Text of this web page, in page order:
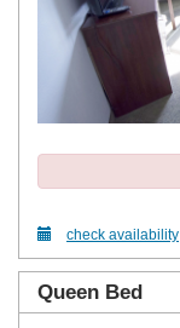
check availability
Queen Bed